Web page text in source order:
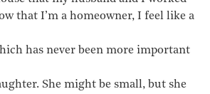
that I’m a homeowner, I feel like a
has never been more important
She might be small, but she